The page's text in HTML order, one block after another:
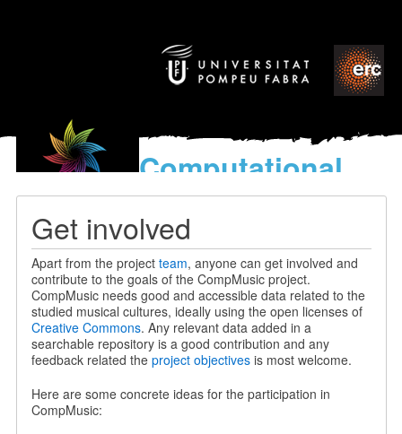
Computational
models
World’s Music
Get involved
Apart from the project team, anyone can get involved and
contribute to the goals of the CompMusic project.
CompMusic needs good and accessible data related to the
studied musical cultures, ideally using the open licenses of
Creative Commons. Any relevant data added in a
searchable repository is a good contribution and any
feedback related the project objectivesis most welcome.
Here are some concrete ideas for the participation in
CompMusic: